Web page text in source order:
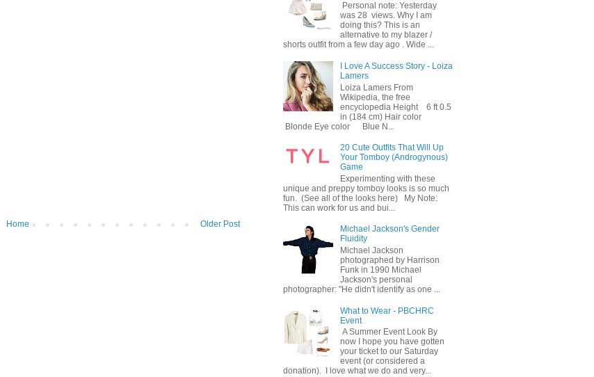
Older Post
Home
Personal note: Yesterday
was 28 views. Why I am
doing this? This is an
alternative to my blazer /
shorts outfit from a few day ago . Wide ...
I Love A Success Story - Loiza
Lamers
Loiza Lamers From
Wikipedia, the free
encyclopedia Height 6 ft 0.5
in (184 cm) Hair color
Blonde Eye color Blue N...
20 Cute Outfits That Will Up
Your Tomboy (Androgynous)
Game
Experimenting with these
unique and preppy tomboy looks is so much
fun. (See all of the looks here) My Note:
This can work for us and bui...
Michael Jackson's Gender
Fluidity
Michael Jackson
photographed by Harrison
Funk in 1990 Michael
Jackson's personal
photographer: "He didn't identify as one ...
What to Wear - PBCHRC
Event
A Summer Event Look By
now I hope you have gotten
your ticket to our Saturday
event (or considered a
donation). I love what we do and very...